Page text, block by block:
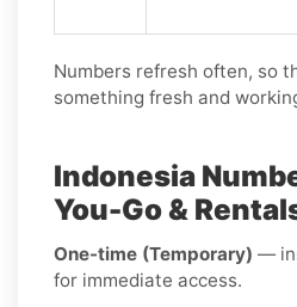
Numbers refresh often, so
something fresh and
Indonesia
You-Go &
One-time (Temporary) —
for immediate access.